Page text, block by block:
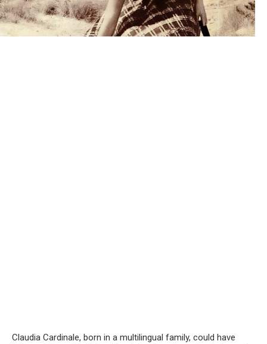
Claudia Cardinale, born in a multilingual family, could have